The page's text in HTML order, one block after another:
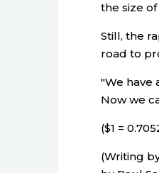
the size
Still, the
road to
"We have
Now we
($1 =
(Writing